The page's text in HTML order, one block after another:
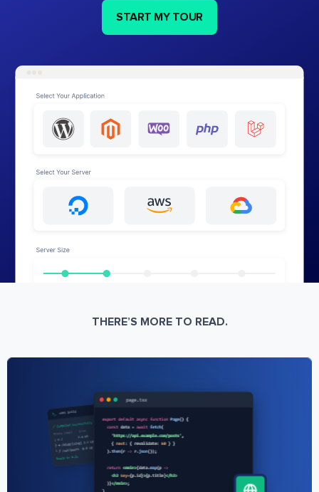
START MY TOUR
THERE’S MORE TO READ.